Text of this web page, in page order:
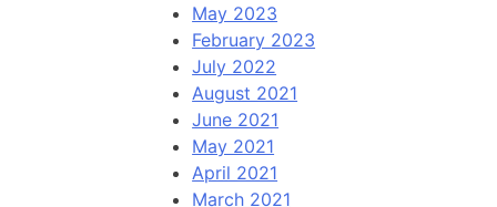
May 2023
February 2023
July 2022
August 2021
June 2021
May 2021
April 2021
March 2021